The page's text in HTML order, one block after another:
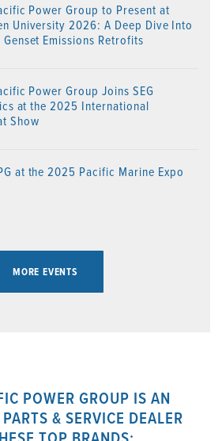
Power Group to Present at
University 2026: A Deep Dive Into
Genset Emissions Retrofits
Power Group Joins SEG
at the 2025 International
Show
at the 2025 Pacific Marine Expo
MORE EVENTS
POWER GROUP IS AN
& SERVICE DEALER